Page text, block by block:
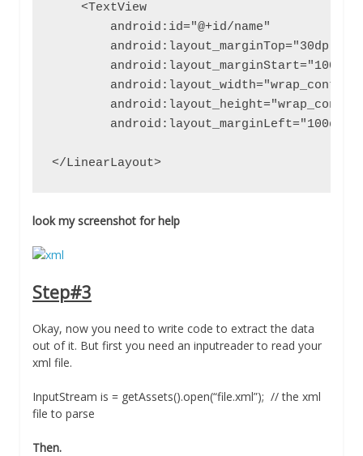
    <TextView
        android:id="@+id/name"
        android:layout_marginTop="30dp"
        android:layout_marginStart="100dp"
android:layout_marginLeft="100dp"
</LinearLayout>
look my screenshot for help
Step#3
Okay, now you need to write code to extract the data
out of it. But first you need an inputreader to read your
xml file.
InputStream is = getAssets().open(“file.xml”); // the xml
file to parse
Then.